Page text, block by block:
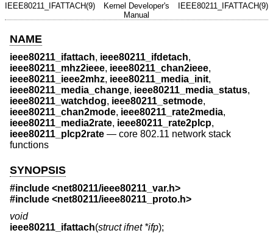
IEEE80211_IFATTACH(9)
Kernel Developer's
Manual
IEEE80211_IFATTACH(9)
NAME
ieee80211_ifattach, ieee80211_ifdetach,
ieee80211_mhz2ieee, ieee80211_chan2ieee,
ieee80211_ieee2mhz, ieee80211_media_init,
ieee80211_media_change, ieee80211_media_status,
ieee80211_watchdog, ieee80211_setmode,
ieee80211_chan2mode, ieee80211_rate2media,
ieee80211_media2rate, ieee80211_rate2plcp,
ieee80211_plcp2rate — core 802.11 network stack
functions
SYNOPSIS
#include <net80211/ieee80211_var.h>
#include <net80211/ieee80211_proto.h>
void
ieee80211_ifattach(struct ifnet *ifp);